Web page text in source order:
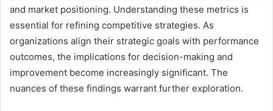
and market positioning. Understanding these metrics is
essential for refining competitive strategies. As
organizations align their strategic goals with performance
outcomes, the implications for decision-making and
improvement become increasingly significant. The
nuances of these findings warrant further exploration.